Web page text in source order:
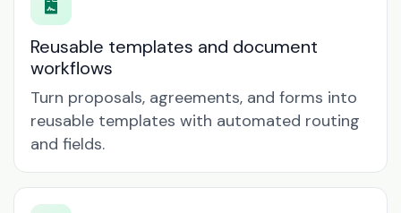
Reusable templates and document
workflows
Turn proposals, agreements, and forms into
reusable templates with automated routing
and fields.